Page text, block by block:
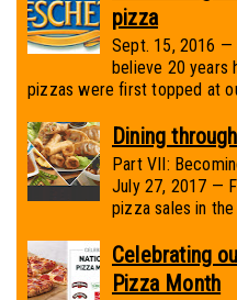
pizza
Sept. 15, 2016 —
believe 20 years
pizzas were first topped at
Dining
Part VII:
July 27, 2017 —
pizza sales in the
Celebrating
Pizza Month